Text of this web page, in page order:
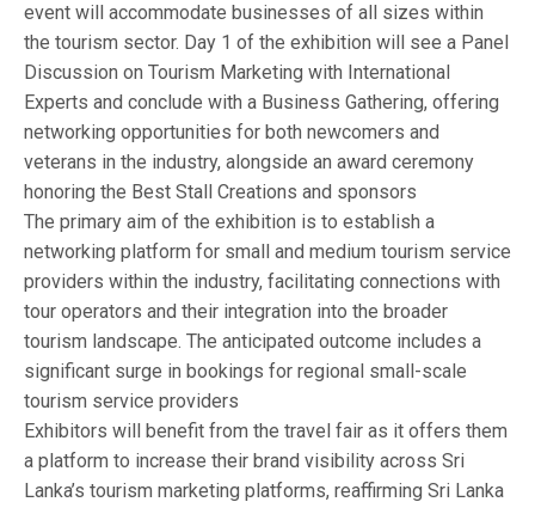
event will accommodate businesses of all sizes within
the tourism sector. Day 1 of the exhibition will see a Panel
Discussion on Tourism Marketing with International
Experts and conclude with a Business Gathering, offering
networking opportunities for both newcomers and
veterans in the industry, alongside an award ceremony
honoring the Best Stall Creations and sponsors
The primary aim of the exhibition is to establish a
networking platform for small and medium tourism service
providers within the industry, facilitating connections with
tour operators and their integration into the broader
tourism landscape. The anticipated outcome includes a
significant surge in bookings for regional small-scale
tourism service providers
Exhibitors will benefit from the travel fair as it offers them
a platform to increase their brand visibility across Sri
Lanka’s tourism marketing platforms, reaffirming Sri Lanka